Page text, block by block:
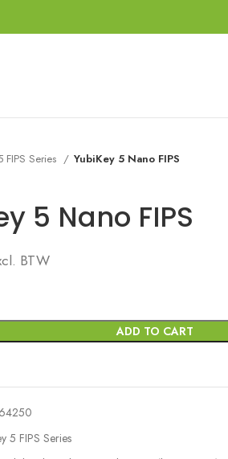
FIPS Series YubiKey 5 Nano FIPS
5 Nano FIPS
BTW
ADD TO CART
5 FIPS Series